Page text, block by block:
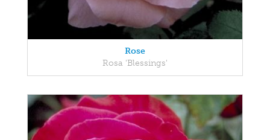
Rose
Rosa 'Blessings'